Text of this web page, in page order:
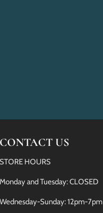
CONTACT US
STORE HOURS
Monday and Tuesday: CLOSED
Wednesday-Sunday: 12pm-7pm